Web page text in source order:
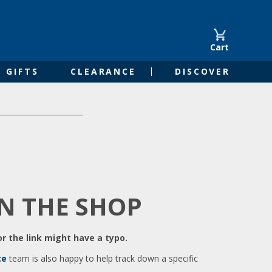
Cart
GIFTS CLEARANCE DISCOVER
THE SHOP
the link might have a typo.
team is also happy to help track down a specific